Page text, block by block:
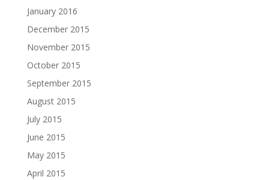
January 2016
December 2015
November 2015
October 2015
September 2015
August 2015
July 2015
June 2015
May 2015
April 2015